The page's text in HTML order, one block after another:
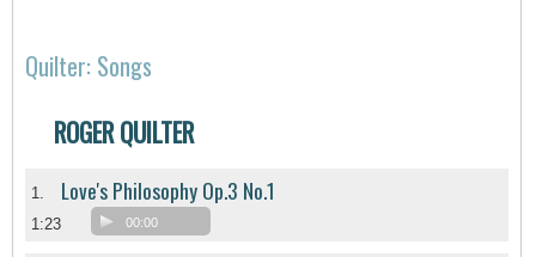
Quilter: Songs
ROGER QUILTER
1. Love's Philosophy Op.3 No.1
1:23 00:00